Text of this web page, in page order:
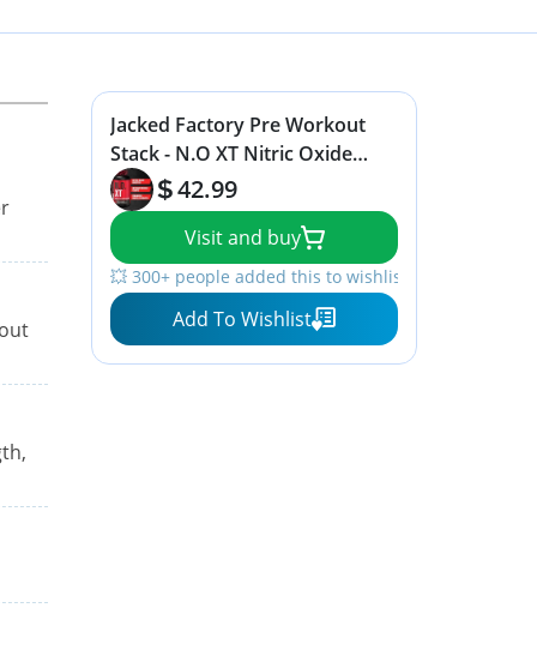
Jacked Factory Pre Workout
Stack - N.O XT Nitric Oxide
Booster & NITROSURGE High
Energy Pre Workout Fuel
42.99
Visit and buy
💥 300+ people added this to wishlists
Add To Wishlist